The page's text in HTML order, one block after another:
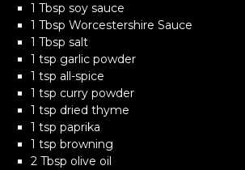
1 Tbsp soy sauce
1 Tbsp Worcestershire Sauce
1 Tbsp salt
1 tsp garlic powder
1 tsp all-spice
1 tsp curry powder
1 tsp dried thyme
1 tsp paprika
1 tsp browning
2 Tbsp olive oil